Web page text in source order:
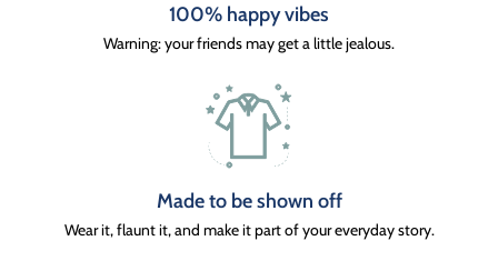
100% happy vibes
Warning: your friends may get a little jealous.
Made to be shown off
Wear it, flaunt it, and make it part of your everyday story.